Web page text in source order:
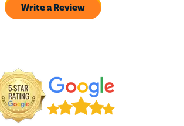
Write a Review